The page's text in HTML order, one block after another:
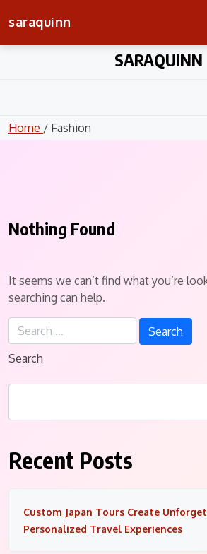
saraquinn
SARAQUINN
Home / Fashion
Nothing Found
It seems we can’t find what you’re
searching can help.
Search
for:
Search
Recent Posts
Custom Japan Tours Create
Personalized Travel Experiences